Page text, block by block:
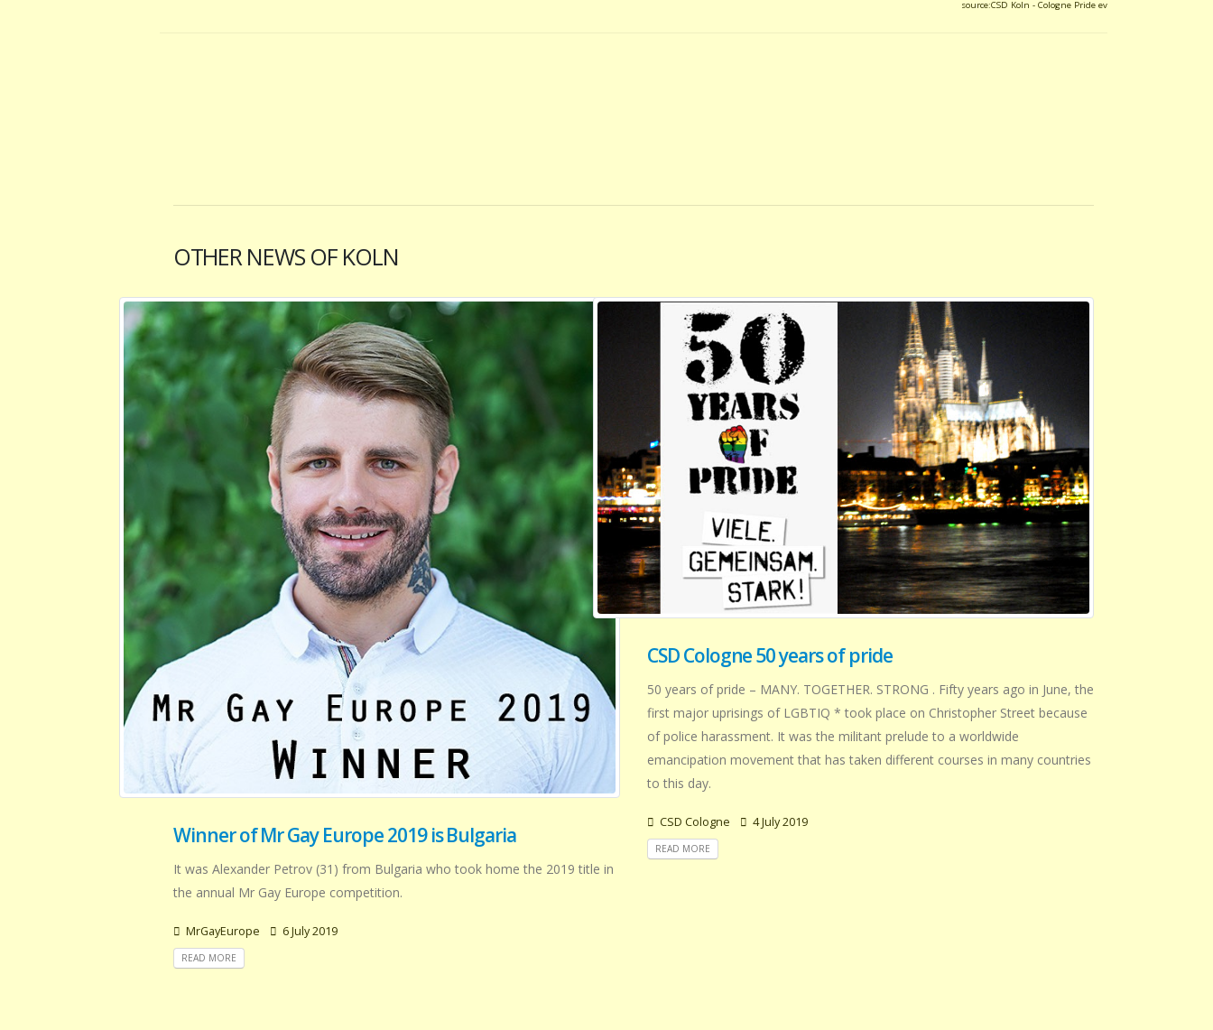
source:CSD Koln - Cologne Pride ev
OTHER NEWS OF KOLN
Winner of Mr Gay Europe 2019 is Bulgaria
It was Alexander Petrov (31) from Bulgaria who took home the 2019 title in
the annual Mr Gay Europe competition.
MrGayEurope 6 July 2019
READ MORE
CSD Cologne 50 years of pride
50 years of pride – MANY. TOGETHER. STRONG . Fifty years ago in June, the
first major uprisings of LGBTIQ * took place on Christopher Street because
of police harassment. It was the militant prelude to a worldwide
emancipation movement that has taken different courses in many countries
to this day.
CSD Cologne 4 July 2019
READ MORE